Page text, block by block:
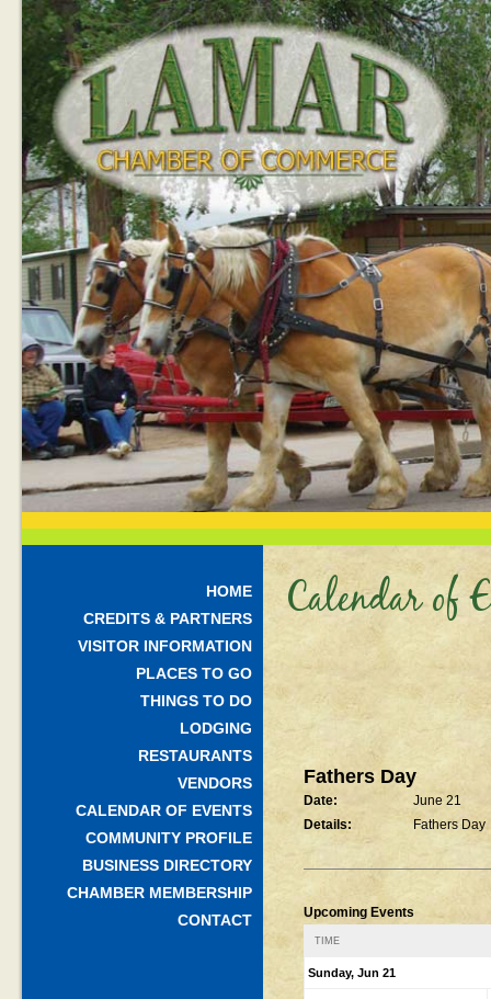
HOME
CREDITS & PARTNERS
VISITOR INFORMATION
PLACES TO GO
THINGS TO DO
LODGING
RESTAURANTS
VENDORS
CALENDAR OF EVENTS
COMMUNITY PROFILE
BUSINESS DIRECTORY
CHAMBER MEMBERSHIP
CONTACT
Calendar of
Fathers Day
Date:
June 21
Details:
Fathers Day
Upcoming Events
TIME
Sunday, Jun 21